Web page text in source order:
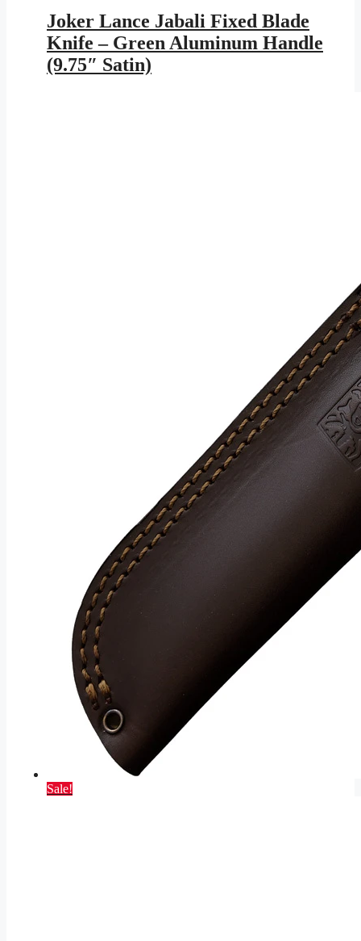
was:
$599.95.
is:
$348.83.
Joker Lance Jabali Fixed Blade
Knife – Green Aluminum Handle
(9.75″ Satin)
Sale!